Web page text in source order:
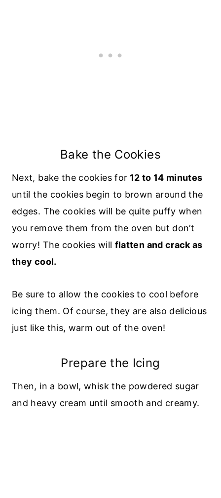
Bake the Cookies
Next, bake the cookies for 12 to 14 minutes
until the cookies begin to brown around the
edges. The cookies will be quite puffy when
you remove them from the oven but don’t
worry! The cookies will flatten and crack as
they cool.
Be sure to allow the cookies to cool before
icing them. Of course, they are also delicious
just like this, warm out of the oven!
Prepare the Icing
Then, in a bowl, whisk the powdered sugar
and heavy cream until smooth and creamy.